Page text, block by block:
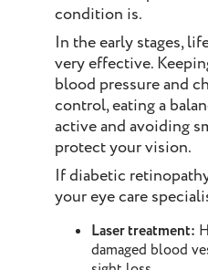
condition is.
In the early stages,
very effective.
blood pressure and
control, eating a
active and avoiding
protect your vision.
If diabetic
your eye care
Laser treatment:
damaged blood